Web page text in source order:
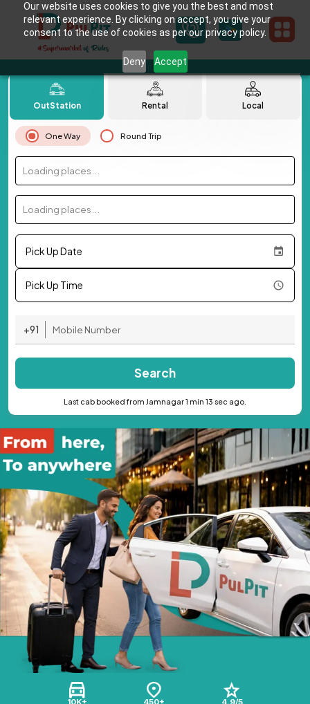
Our website uses cookies to give you the best and most
relevant experience. By clicking on accept, you give your
consent to the use of cookies as per our privacy policy.
Deny Accept
10K+ 450+ 4.9/5
OutStation Rental Local
One Way Round Trip
Loading places...
Loading places...
Pick Up Date
Pick Up Time
+91
Search
Last cab booked from Jamnagar 1 min 13 sec ago.